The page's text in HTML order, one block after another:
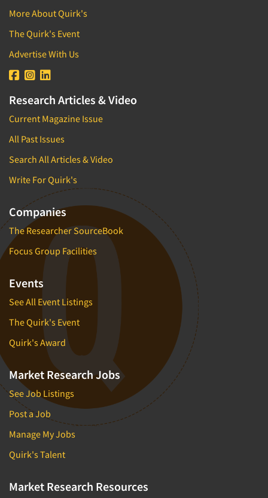
More About Quirk's
The Quirk's Event
Advertise With Us
Research Articles & Video
Current Magazine Issue
All Past Issues
Search All Articles & Video
Write For Quirk's
Companies
The Researcher SourceBook
Focus Group Facilities
Events
See All Event Listings
The Quirk's Event
Quirk's Award
Market Research Jobs
See Job Listings
Post a Job
Manage My Jobs
Quirk's Talent
Market Research Resources